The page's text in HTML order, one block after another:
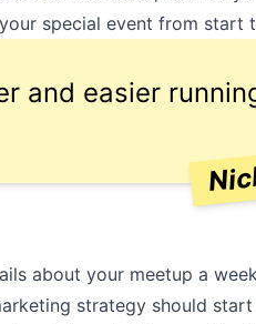
special event from start
and easier
about your meetup a
strategy should